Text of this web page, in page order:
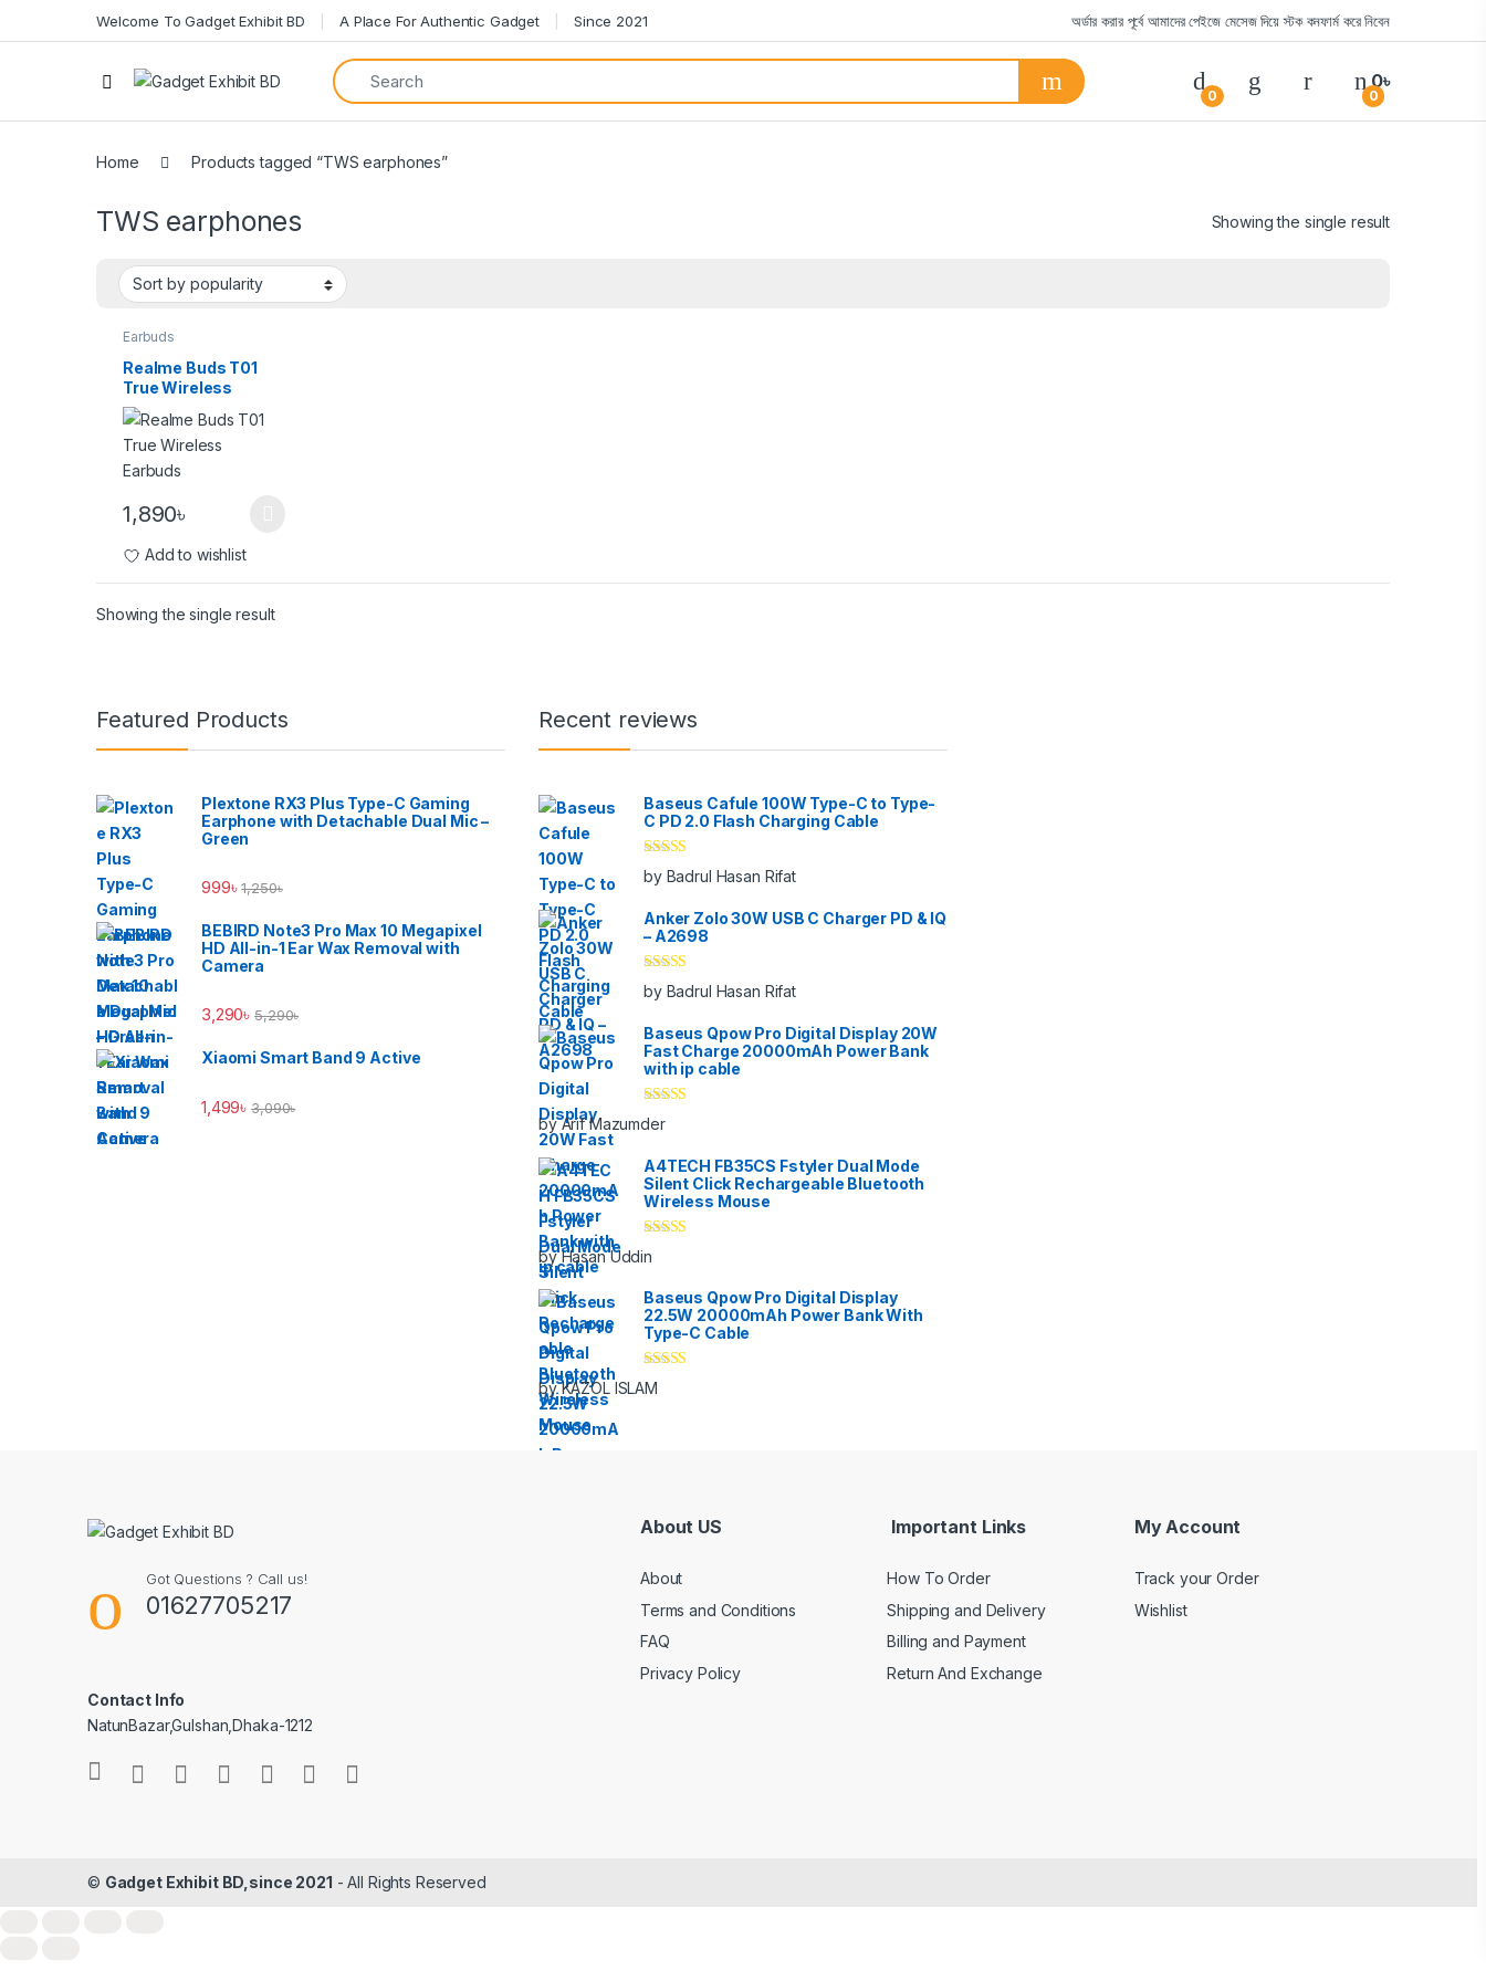
Welcome To Gadget Exhibit BD A Place For Authentic Gadget Since 2021 অর্ডার করার পূর্বে আমাদের পেইজে মেসেজ দিয়ে স্টক কনফার্ম করে নিবেন
0 0
0৳
Home Products tagged “TWS earphones”
TWS earphones Showing the single result
Earbuds
Realme Buds T01
True Wireless
Earbuds
1,890৳
Add to wishlist
Showing the single result
Brands Carousel
Featured Products
Plextone RX3 Plus Type-C Gaming
Earphone with Detachable Dual Mic –
Green
999৳ 1,250৳
BEBIRD Note3 Pro Max 10 Megapixel
HD All-in-1 Ear Wax Removal with
Camera
3,290৳ 5,290৳
Xiaomi Smart Band 9 Active
1,499৳ 3,090৳
Recent reviews
Baseus Cafule 100W Type-C to Type-
C PD 2.0 Flash Charging Cable
Rated
out
of 5
by Badrul Hasan Rifat
Anker Zolo 30W USB C Charger PD & IQ
– A2698
Rated
out
of 5
by Badrul Hasan Rifat
Baseus Qpow Pro Digital Display 20W
Fast Charge 20000mAh Power Bank
with ip cable
Rated
of 5
by Arif Mazumder
A4TECH FB35CS Fstyler Dual Mode
Silent Click Rechargeable Bluetooth
Wireless Mouse
of 5
by Hasan Uddin
Baseus Qpow Pro Digital Display
22.5W 20000mAh Power Bank With
Type-C Cable
Rated
of 5
by KAZOL ISLAM
Got Questions ? Call us!
01627705217
Contact Info
NatunBazar,Gulshan,Dhaka-1212
About US
About
Terms and Conditions
FAQ
Privacy Policy
Important Links
How To Order
Shipping and Delivery
Billing and Payment
Return And Exchange
My Account
Track your Order
Wishlist
© Gadget Exhibit BD,since 2021 - All Rights Reserved